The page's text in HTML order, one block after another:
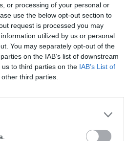
or processing of your personal or
use the below opt-out section to
request is processed you may
utilized by us or personal
You may separately opt-out of the
on the IAB’s list of downstream
to third parties on the IAB’s List of
third parties.